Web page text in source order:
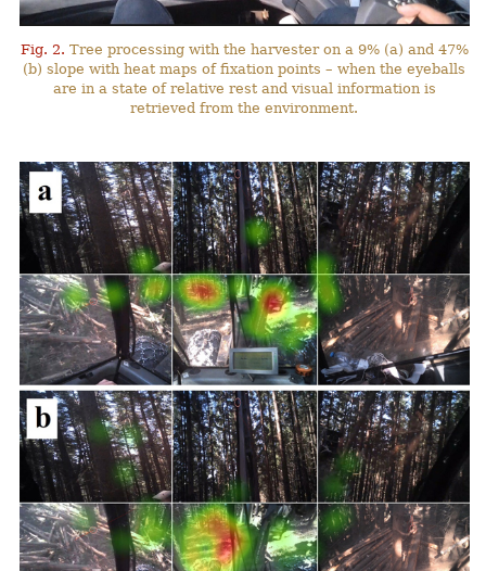
Fig. 2. Tree processing with the harvester on a 9% (a) and 47%
(b) slope with heat maps of fixation points – when the eyeballs
are in a state of relative rest and visual information is
retrieved from the environment.